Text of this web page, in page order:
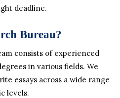
deadline.
Bureau?
consists of experienced
in various fields. We
essays across a wide range
levels.